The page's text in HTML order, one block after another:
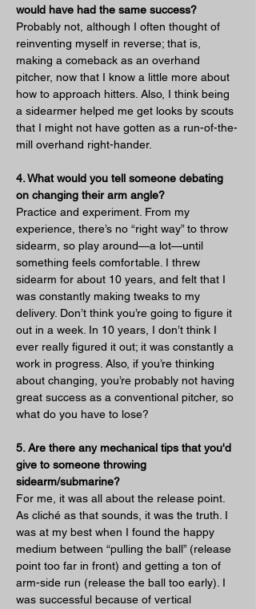
would have had the same success?
Probably not, although I often thought of
reinventing myself in reverse; that is,
making a comeback as an overhand
pitcher, now that I know a little more about
how to approach hitters. Also, I think being
a sidearmer helped me get looks by scouts
that I might not have gotten as a run-of-the-
mill overhand right-hander.
4. What would you tell someone debating
on changing their arm angle?
Practice and experiment. From my
experience, there’s no “right way” to throw
sidearm, so play around—a lot—until
something feels comfortable. I threw
sidearm for about 10 years, and felt that I
was constantly making tweaks to my
delivery. Don’t think you’re going to figure it
out in a week. In 10 years, I don’t think I
ever really figured it out; it was constantly a
work in progress. Also, if you’re thinking
about changing, you’re probably not having
great success as a conventional pitcher, so
what do you have to lose?
5. Are there any mechanical tips that you'd
give to someone throwing
sidearm/submarine?
For me, it was all about the release point.
As cliché as that sounds, it was the truth. I
was at my best when I found the happy
medium between “pulling the ball” (release
point too far in front) and getting a ton of
arm-side run (release the ball too early). I
was successful because of vertical